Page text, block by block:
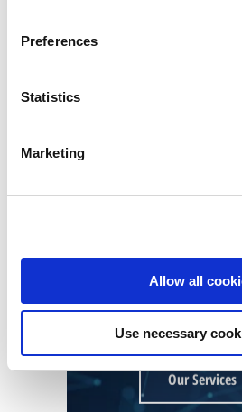
Preferences
Statistics
Marketing
Allow all
Use necessary
Our Services